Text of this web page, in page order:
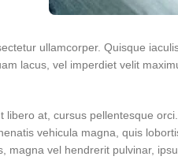
ullamcorper. Quisque
lacus, vel imperdiet velit
libero at, cursus pellentesque
vehicula magna, quis
magna vel hendrerit pulvinar,